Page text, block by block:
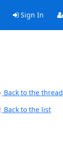
Sign In
Back to the thread
Back to the list